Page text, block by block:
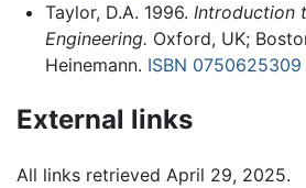
Taylor, D.A. 1996. Introduction
Engineering. Oxford, UK;
Heinemann. ISBN 0750625309
External links
All links retrieved April 29, 2025.